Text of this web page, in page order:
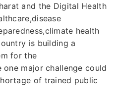
and the Digital Health
health
is building a
for the
major challenge could
of trained public